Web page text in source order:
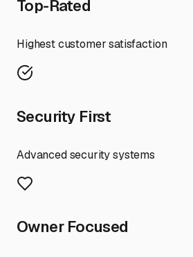
Top-Rated
Highest customer satisfaction
Security First
Advanced security systems
Owner Focused